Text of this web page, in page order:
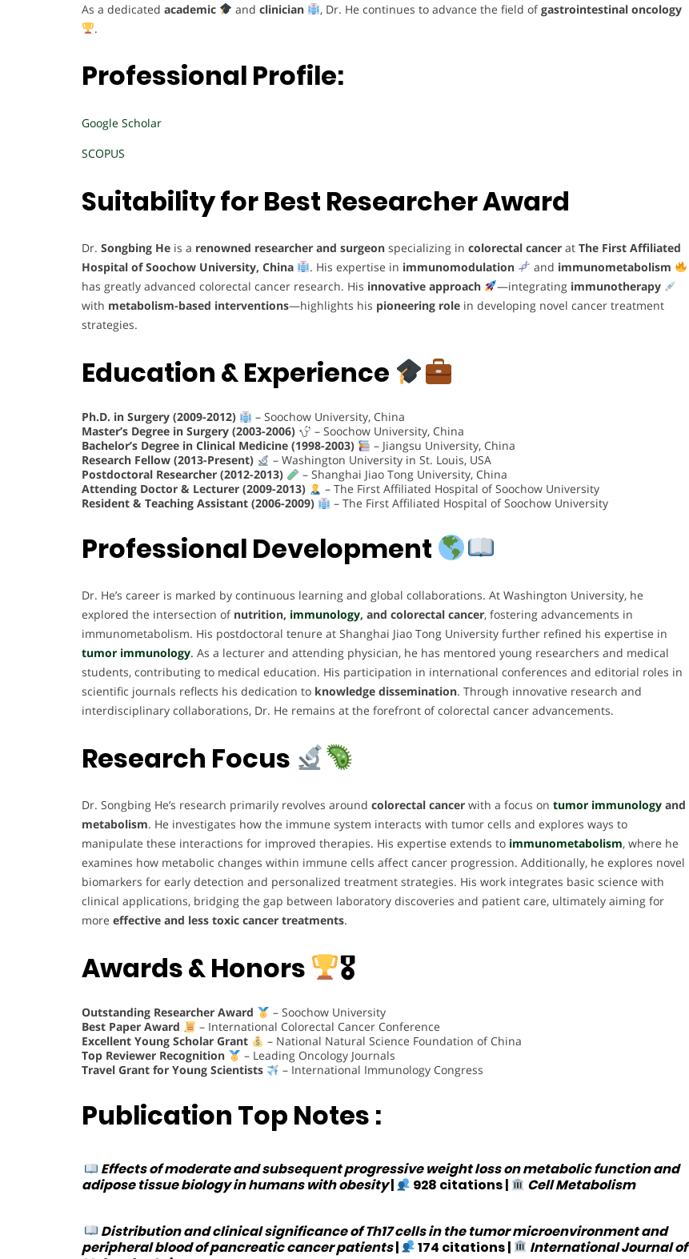
As a dedicated academic and clinician , Dr. He continues to advance the field ofgastrointestinal oncology
.
Professional Profile:
Google Scholar
SCOPUS
Suitability for Best Researcher Award
Dr. Songbing He is a renowned researcher and surgeon specializing in colorectal cancer at The First Affiliated
Hospital of Soochow University, China
. His expertise in immunomodulation and immunometabolism
has greatly advanced colorectal cancer research. His innovative approach —integrating immunotherapy
with metabolism-based interventions—highlights his pioneering role in developing novel cancer treatment
strategies.
Education & Experience
Ph.D. in Surgery (2009-2012)
– Soochow University, China
Master’s Degree in Surgery (2003-2006)
– Soochow University, China
Bachelor’s Degree in Clinical Medicine (1998-2003)
– Jiangsu University, China
Research Fellow (2013-Present)
– Washington University in St. Louis, USA
Postdoctoral Researcher (2012-2013)
– Shanghai Jiao Tong University, China
Attending Doctor & Lecturer (2009-2013)
– The First Affiliated Hospital of Soochow University
Resident & Teaching Assistant (2006-2009)
– The First Affiliated Hospital of Soochow University
Professional Development
Dr. He’s career is marked by continuous learning and global collaborations. At Washington University, he
explored the intersection of nutrition, immunology, and colorectal cancer, fostering advancements in
immunometabolism. His postdoctoral tenure at Shanghai Jiao Tong University further refined his expertise in
tumor immunology. As a lecturer and attending physician, he has mentored young researchers and medical
students, contributing to medical education. His participation in international conferences and editorial roles in
scientific journals reflects his dedication to knowledge dissemination. Through innovative research and
interdisciplinary collaborations, Dr. He remains at the forefront of colorectal cancer advancements.
Research Focus
Dr. Songbing He’s research primarily revolves around colorectal cancer with a focus on tumor immunology and
metabolism. He investigates how the immune system interacts with tumor cells and explores ways to
manipulate these interactions for improved therapies. His expertise extends to immunometabolism, where he
examines how metabolic changes within immune cells affect cancer progression. Additionally, he explores novel
biomarkers for early detection and personalized treatment strategies. His work integrates basic science with
clinical applications, bridging the gap between laboratory discoveries and patient care, ultimately aiming for
more effective and less toxic cancer treatments.
Awards & Honors 🎖
Outstanding Researcher Award
– Soochow University
Best Paper Award
– International Colorectal Cancer Conference
Excellent Young Scholar Grant
– National Natural Science Foundation of China
Top Reviewer Recognition
– Leading Oncology Journals
Travel Grant for Young Scientists
– International Immunology Congress
Publication Top Notes :
Effects of moderate and subsequent progressive weight loss on metabolic function and
adipose tissue biology in humans with obesity| 928 citations| Cell Metabolism
Distribution and clinical significance of Th17 cells in the tumor microenvironment and
peripheral blood of pancreatic cancer patients| 174 citations|
International Journal of